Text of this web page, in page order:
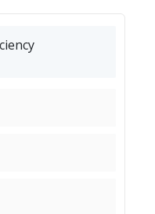
efficiency
efficiency
efficiency